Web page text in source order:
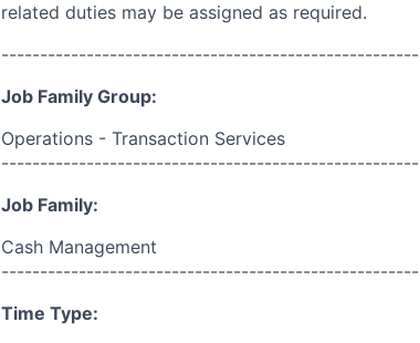
related duties may be assigned as required.
------------------------------------------------------
Job Family Group:
Operations - Transaction Services
------------------------------------------------------
Job Family:
Cash Management
------------------------------------------------------
Time Type: